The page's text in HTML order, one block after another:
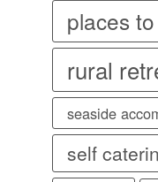
places
rural
seaside
self